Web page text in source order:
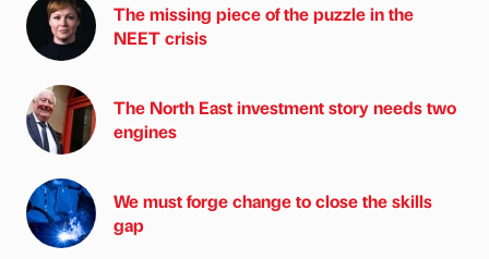
The missing piece of the puzzle in the
NEET crisis
The North East investment story needs two
engines
We must forge change to close the skills
gap